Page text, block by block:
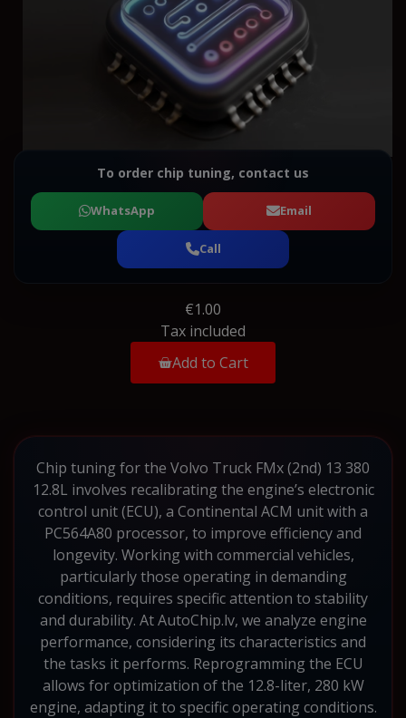
To order chip tuning, contact us
WhatsApp Email
Call
€1.00
Tax included
Add to Cart
Chip tuning for the Volvo Truck FMx (2nd) 13 380
12.8L involves recalibrating the engine’s electronic
control unit (ECU), a Continental ACM unit with a
PC564A80 processor, to improve efficiency and
longevity. Working with commercial vehicles,
particularly those operating in demanding
conditions, requires specific attention to stability
and durability. At AutoChip.lv, we analyze engine
performance, considering its characteristics and
the tasks it performs. Reprogramming the ECU
allows for optimization of the 12.8-liter, 280 kW
engine, adapting it to specific operating conditions.